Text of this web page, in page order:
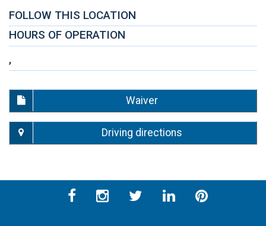
FOLLOW THIS LOCATION
HOURS OF OPERATION
,
Waiver
Driving directions